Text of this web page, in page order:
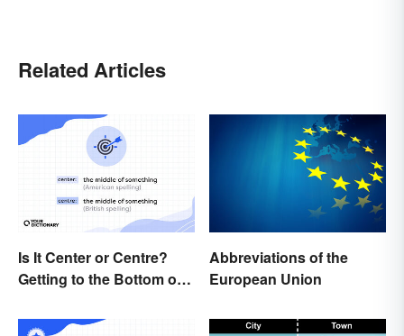
Related Articles
Is It Center or Centre?
Getting to the Bottom of
Abbreviations of the
European Union